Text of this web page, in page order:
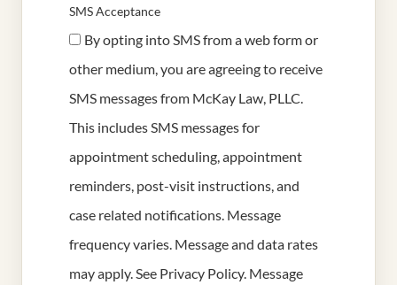
SMS Acceptance
By opting into SMS from a web form or
other medium, you are agreeing to receive
SMS messages from McKay Law, PLLC.
This includes SMS messages for
appointment scheduling, appointment
reminders, post-visit instructions, and
case related notifications. Message
frequency varies. Message and data rates
may apply. See Privacy Policy. Message